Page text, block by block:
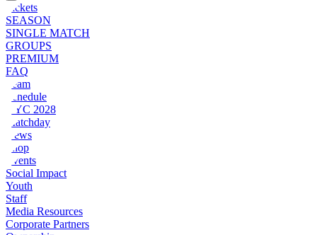
Tickets
SEASON
SINGLE MATCH
GROUPS
PREMIUM
FAQ
Team
Schedule
NYC 2028
Matchday
News
Shop
Events
Social Impact
Youth
Staff
Media Resources
Corporate Partners